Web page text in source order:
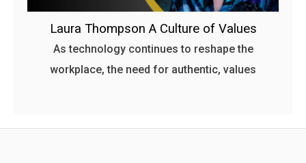
Laura Thompson A Culture of Values
As technology continues to reshape the
workplace, the need for authentic, values